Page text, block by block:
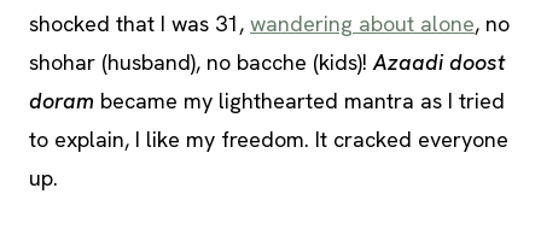
shocked that I was 31, wandering about alone, no
shohar (husband), no bacche (kids)!Azaadi doost
doram became my lighthearted mantra as I tried
to explain, I like my freedom. It cracked everyone
up.